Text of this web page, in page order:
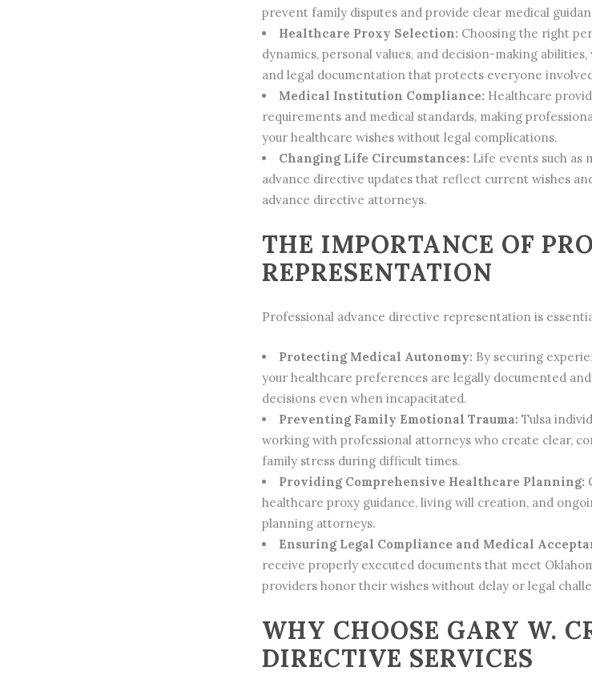
prevent family disputes and provide clear medical
Healthcare Proxy Selection: Choosing the right
dynamics, personal values, and decision-making
and legal documentation that protects everyone
Medical Institution Compliance: Healthcare
requirements and medical standards, making
your healthcare wishes without legal complications.
Changing Life Circumstances: Life events such as
advance directive updates that reflect current wishes
advance directive attorneys.
THE IMPORTANCE OF
REPRESENTATION
Professional advance directive representation is
Protecting Medical Autonomy: By securing
your healthcare preferences are legally documented
decisions even when incapacitated.
Preventing Family Emotional Trauma: Tulsa
working with professional attorneys who create clear,
family stress during difficult times.
Providing Comprehensive Healthcare Planning:
healthcare proxy guidance, living will creation, and
planning attorneys.
Ensuring Legal Compliance and Medical
receive properly executed documents that meet
providers honor their wishes without delay or legal
WHY CHOOSE GARY W.
DIRECTIVE SERVICES